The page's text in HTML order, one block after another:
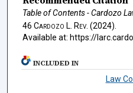
Table of Contents - Cardozo
46 Cardozo L. Rev. (2024).
Available at: https://
INCLUDED IN
Law